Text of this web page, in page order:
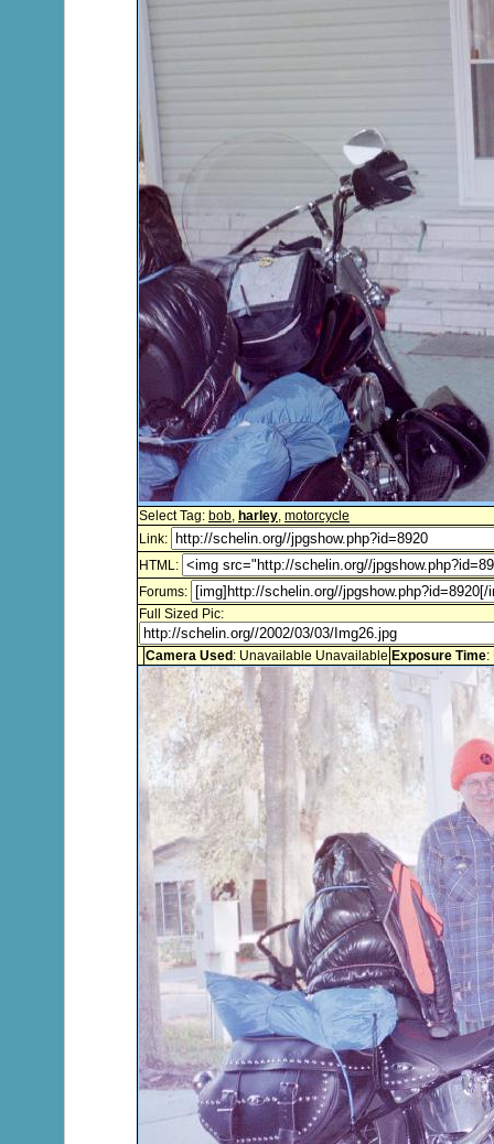
Select Tag: bob, harley, motorcycle
Link:
HTML:
Forums:
Full Sized Pic:
Camera Used : Unavailable Unavailable Exposure Time: